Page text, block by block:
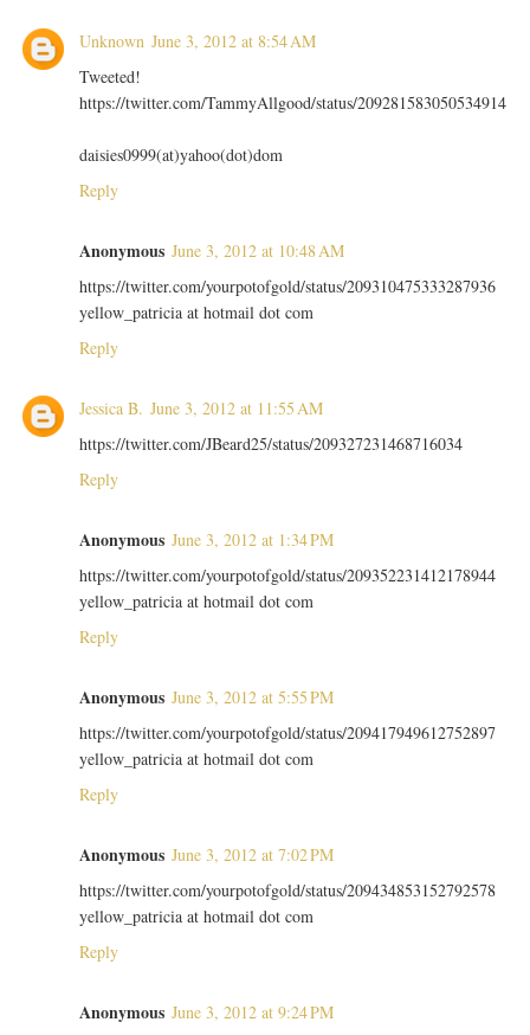
Unknown June 3, 2012 at 8:54 AM
Tweeted!
https://twitter.com/TammyAllgood/status/209281583050534914
daisies0999(at)yahoo(dot)dom
Reply
Anonymous June 3, 2012 at 10:48 AM
https://twitter.com/yourpotofgold/status/209310475333287936
yellow_patricia at hotmail dot com
Reply
Jessica B. June 3, 2012 at 11:55 AM
https://twitter.com/JBeard25/status/209327231468716034
Reply
Anonymous June 3, 2012 at 1:34 PM
https://twitter.com/yourpotofgold/status/209352231412178944
yellow_patricia at hotmail dot com
Reply
Anonymous June 3, 2012 at 5:55 PM
https://twitter.com/yourpotofgold/status/209417949612752897
yellow_patricia at hotmail dot com
Reply
Anonymous June 3, 2012 at 7:02 PM
https://twitter.com/yourpotofgold/status/209434853152792578
yellow_patricia at hotmail dot com
Reply
Anonymous June 3, 2012 at 9:24 PM